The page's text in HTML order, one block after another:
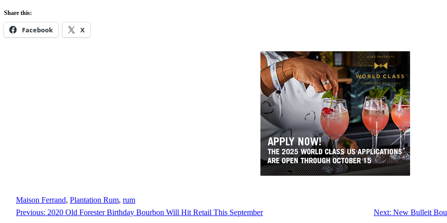
Share this:
Facebook X
Maison Ferrand, Plantation Rum, rum
Previous: 2020 Old Forester Birthday Bourbon Will Hit Retail This September Next: New Bulleit